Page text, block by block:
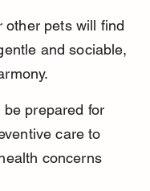
other pets will find
and sociable,
prepared for
care to
concerns